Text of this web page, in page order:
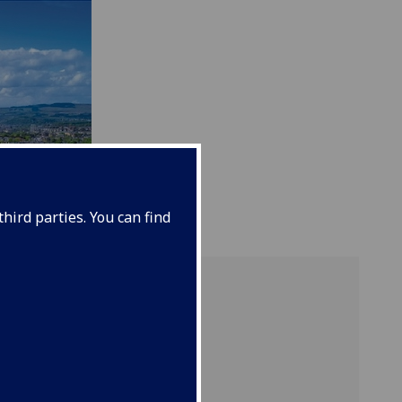
parties. You can find